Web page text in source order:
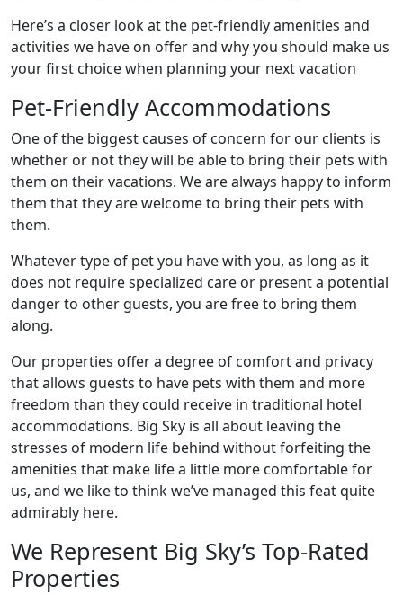
Here’s a closer look at the pet-friendly amenities and
activities we have on offer and why you should make us
your first choice when planning your next vacation
Pet-Friendly Accommodations
One of the biggest causes of concern for our clients is
whether or not they will be able to bring their pets with
them on their vacations. We are always happy to inform
them that they are welcome to bring their pets with
them.
Whatever type of pet you have with you, as long as it
does not require specialized care or present a potential
danger to other guests, you are free to bring them
along.
Our properties offer a degree of comfort and privacy
that allows guests to have pets with them and more
freedom than they could receive in traditional hotel
accommodations. Big Sky is all about leaving the
stresses of modern life behind without forfeiting the
amenities that make life a little more comfortable for
us, and we like to think we’ve managed this feat quite
admirably here.
We Represent Big Sky’s Top-Rated
Properties